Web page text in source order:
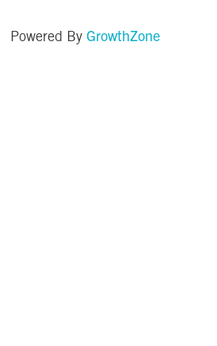
Powered By GrowthZone